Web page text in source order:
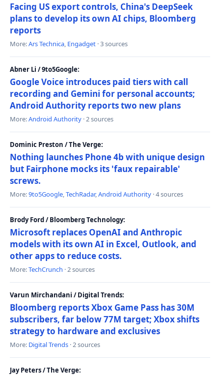
Facing US export controls, China's DeepSeek
plans to develop its own AI chips, Bloomberg
reports
More:Ars Technica, Engadget · 3 sources
Abner Li / 9to5Google:
Google Voice introduces paid tiers with call
recording and Gemini for personal accounts;
Android Authority reports two new plans
More:Android Authority · 2 sources
Dominic Preston / The Verge:
Nothing launches Phone 4b with unique design
but Fairphone mocks its 'faux repairable'
screws.
More:9to5Google,TechRadar,Android Authority · 4 sources
Brody Ford / Bloomberg Technology:
Microsoft replaces OpenAI and Anthropic
models with its own AI in Excel, Outlook, and
other apps to reduce costs.
More:TechCrunch · 2 sources
Varun Mirchandani / Digital Trends:
Bloomberg reports Xbox Game Pass has 30M
subscribers, far below 77M target; Xbox shifts
strategy to hardware and exclusives
More: Digital Trends · 2 sources
Jay Peters / The Verge: